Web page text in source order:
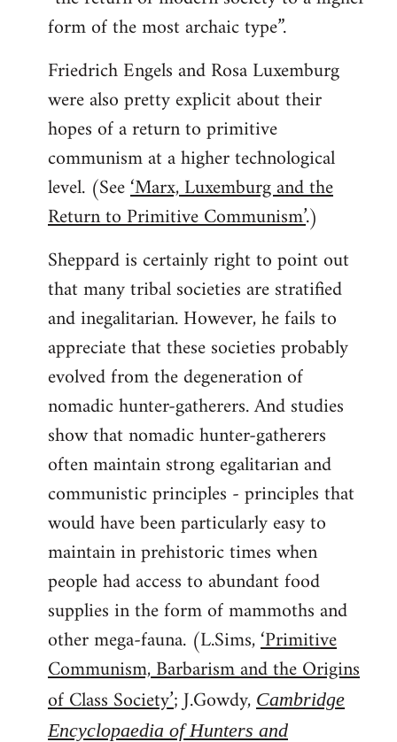
form of the most archaic type”.
Friedrich Engels and Rosa Luxemburg
were also pretty explicit about their
hopes of a return to primitive
communism at a higher technological
level. (See‘Marx, Luxemburg and the
Return to Primitive Communism’.)
Sheppard is certainly right to point out
that many tribal societies are stratified
and inegalitarian. However, he fails to
appreciate that these societies probably
evolved from the degeneration of
nomadic hunter-gatherers. And studies
show that nomadic hunter-gatherers
often maintain strong egalitarian and
communistic principles - principles that
would have been particularly easy to
maintain in prehistoric times when
people had access to abundant food
supplies in the form of mammoths and
other mega-fauna. (L.Sims,‘Primitive
Communism, Barbarism and the Origins
of Class Society’; J.Gowdy, Cambridge
Encyclopaedia of Hunters and